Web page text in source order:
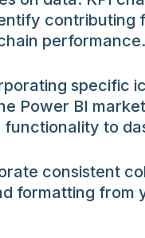
contributing
performance.
specific
Power BI
to
consistent
formatting from